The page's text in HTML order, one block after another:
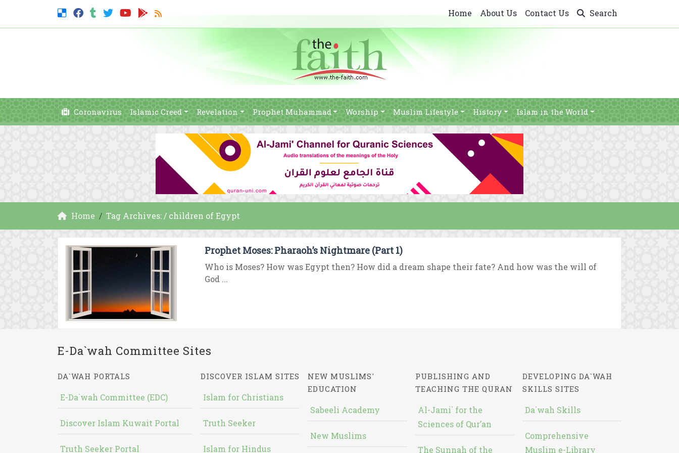
Home About Us Contact Us Search
Coronavirus Islamic Creed Revelation Prophet Muhammad Worship Muslim Lifestyle History Islam in the World
Home Tag Archives: / children of Egypt
Prophet Moses: Pharaoh’s Nightmare (Part 1)
Who is Moses? How was Egypt then? How did a dream shape their fate? And how was the will of
God ...
E-Da`wah Committee Sites
DA`WAH PORTALS
E-Da`wah Committee (EDC)
Discover Islam Kuwait Portal
Truth Seeker Portal
DISCOVER ISLAM SITES
Islam for Christians
Truth Seeker
Islam for Hindus
NEW MUSLIMS'
EDUCATION
Sabeeli Academy
New Muslims
PUBLISHING AND
TEACHING THE QURAN
Al-Jami` for the
Sciences of Qur’an
The Sunnah of the
DEVELOPING DA`WAH
SKILLS SITES
Da`wah Skills
Comprehensive
Muslim e-Library